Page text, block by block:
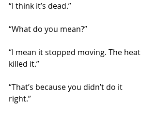
“I think it’s dead.”
“What do you mean?”
“I mean it stopped moving. The heat
killed it.”
“That’s because you didn’t do it
right.”